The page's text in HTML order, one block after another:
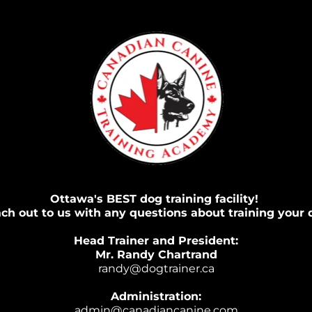
Ottawa's BEST dog training facility!
out to us with any questions about training your
Head Trainer and President:
Mr. Randy Chartrand
randy@dogtrainer.ca
Administration: